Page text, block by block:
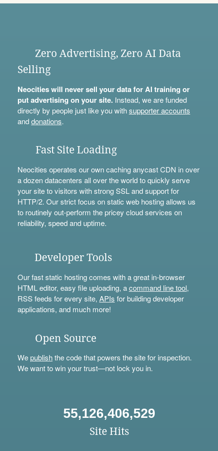
Zero Advertising, Zero AI Data
Selling
Neocities will never sell your data for AI training or
put advertising on your site.Instead, we are funded
directly by people just like you withsupporter accounts
anddonations.
Fast Site Loading
Neocities operates our own caching anycast CDN in over
a dozen datacenters all over the world to quickly serve
your site to visitors with strong SSL and support for
HTTP/2. Our strict focus on static web hosting allows us
to routinely out-perform the pricey cloud services on
reliability, speed and uptime.
Developer Tools
Our fast static hosting comes with a great in-browser
HTML editor, easy file uploading, acommand line tool,
RSS feeds for every site, APIs for building developer
applications, and much more!
Open Source
Wepublishthe code that powers the site for inspection.
We want to win your trust—not lock you in.
55,126,406,529
Site Hits